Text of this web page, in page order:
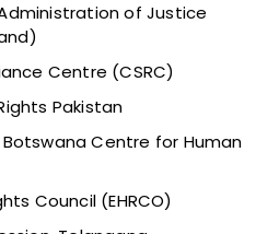
of Justice
Centre (CSRC)
Pakistan
Botswana Centre for Human
Council (EHRCO)